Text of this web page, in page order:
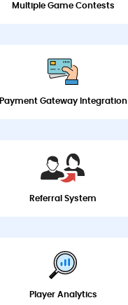
Multiple Game Contests
Payment Gateway Integration
Referral System
Player Analytics